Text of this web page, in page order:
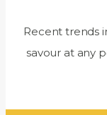
Recent trends
savour at any